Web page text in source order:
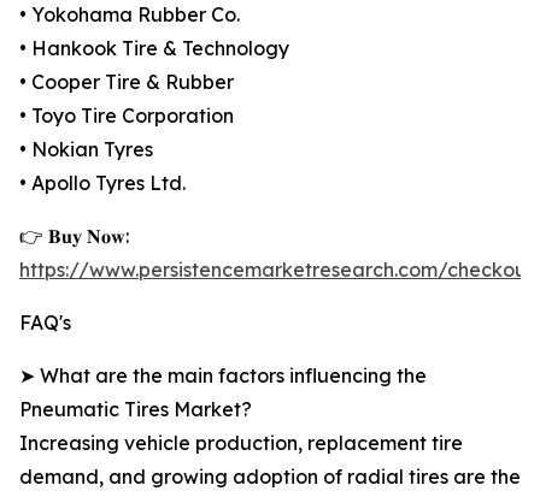
• Yokohama Rubber Co.
• Hankook Tire & Technology
• Cooper Tire & Rubber
• Toyo Tire Corporation
• Nokian Tyres
• Apollo Tyres Ltd.
👉 𝐁𝐮𝐲 𝐍𝐨𝐰:
https://www.persistencemarketresearch.com/
FAQ's
➤ What are the main factors influencing the
Pneumatic Tires Market?
Increasing vehicle production, replacement tire
demand, and growing adoption of radial tires are the